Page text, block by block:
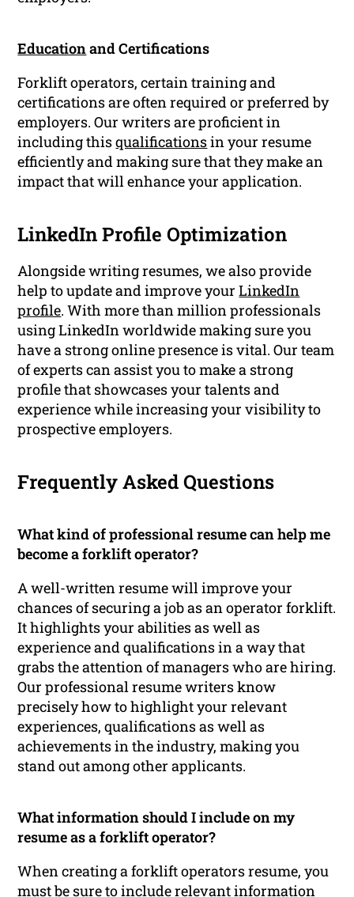
Educationand Certifications
Forklift operators, certain training and
certifications are often required or preferred by
employers. Our writers are proficient in
including thisqualificationsin your resume
efficiently and making sure that they make an
impact that will enhance your application.
LinkedIn Profile Optimization
Alongside writing resumes, we also provide
help to update and improve yourLinkedIn
profile. With more than million professionals
using LinkedIn worldwide making sure you
have a strong online presence is vital. Our team
of experts can assist you to make a strong
profile that showcases your talents and
experience while increasing your visibility to
prospective employers.
Frequently Asked Questions
What kind of professional resume can help me
become a forklift operator?
A well-written resume will improve your
chances of securing a job as an operator forklift.
It highlights your abilities as well as
experience and qualifications in a way that
grabs the attention of managers who are hiring.
Our professional resume writers know
precisely how to highlight your relevant
experiences, qualifications as well as
achievements in the industry, making you
stand out among other applicants.
What information should I include on my
resume as a forklift operator?
When creating a forklift operators resume, you
must be sure to include relevant information